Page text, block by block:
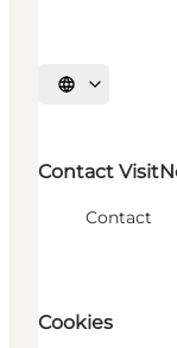
Select language
Contact
Contact
Cookies